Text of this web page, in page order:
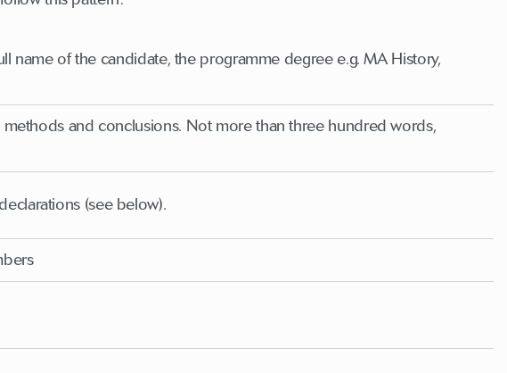
name of the candidate, the programme degree e.g. MA History,
and conclusions. Not more than three hundred words,
(see below).